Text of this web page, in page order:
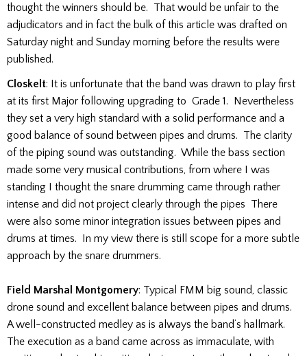
thought the winners should be. That would be unfair to the
adjudicators and in fact the bulk of this article was drafted on
Saturday night and Sunday morning before the results were
published.
Closkelt: It is unfortunate that the band was drawn to play first
at its first Major following upgrading to Grade 1. Nevertheless
they set a very high standard with a solid performance and a
good balance of sound between pipes and drums. The clarity
of the piping sound was outstanding. While the bass section
made some very musical contributions, from where I was
standing I thought the snare drumming came through rather
intense and did not project clearly through the pipes There
were also some minor integration issues between pipes and
drums at times. In my view there is still scope for a more subtle
approach by the snare drummers.
Field Marshal Montgomery: Typical FMM big sound, classic
drone sound and excellent balance between pipes and drums.
A well-constructed medley as is always the band’s hallmark.
The execution as a band came across as immaculate, with